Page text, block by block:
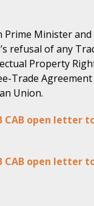
Prime Minister
refusal of any
Property
Trade
Union.
CAB open letter
CAB open letter